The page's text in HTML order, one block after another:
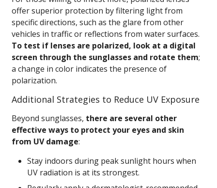
offer superior protection by filtering light from
specific directions, such as the glare from other
vehicles in traffic or reflections from water surfaces.
To test if lenses are polarized, look at a digital
screen through the sunglasses and rotate them;
a change in color indicates the presence of
polarization.
Additional Strategies to Reduce UV Exposure
Beyond sunglasses, there are several other
effective ways to protect your eyes and skin
from UV damage:
Stay indoors during peak sunlight hours when
UV radiation is at its strongest.